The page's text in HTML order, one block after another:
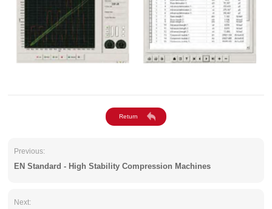
Previous:
EN Standard - High Stability Compression Machines
Next: